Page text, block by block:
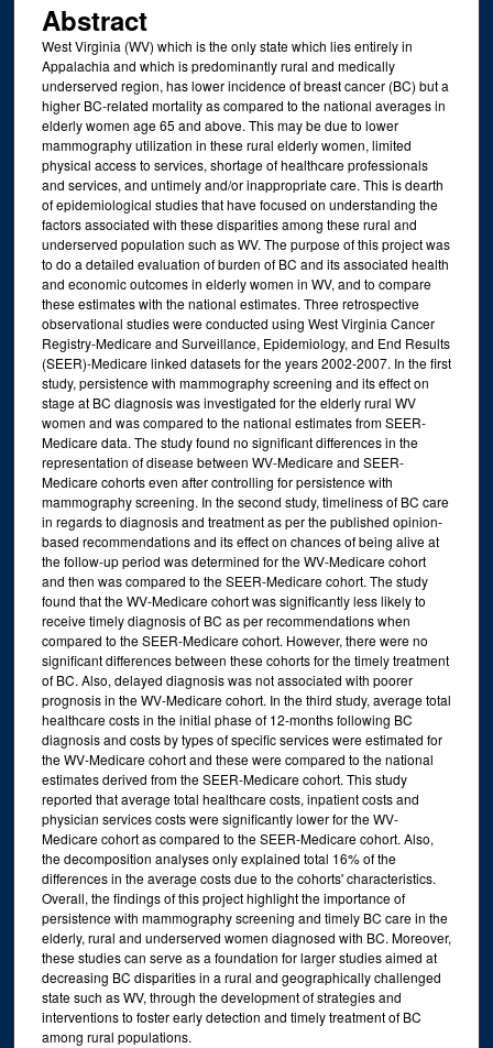
Abstract
West Virginia (WV) which is the only state which lies entirely in
Appalachia and which is predominantly rural and medically
underserved region, has lower incidence of breast cancer (BC) but a
higher BC-related mortality as compared to the national averages in
elderly women age 65 and above. This may be due to lower
mammography utilization in these rural elderly women, limited
physical access to services, shortage of healthcare professionals
and services, and untimely and/or inappropriate care. This is dearth
of epidemiological studies that have focused on understanding the
factors associated with these disparities among these rural and
underserved population such as WV. The purpose of this project was
to do a detailed evaluation of burden of BC and its associated health
and economic outcomes in elderly women in WV, and to compare
these estimates with the national estimates. Three retrospective
observational studies were conducted using West Virginia Cancer
Registry-Medicare and Surveillance, Epidemiology, and End Results
(SEER)-Medicare linked datasets for the years 2002-2007. In the first
study, persistence with mammography screening and its effect on
stage at BC diagnosis was investigated for the elderly rural WV
women and was compared to the national estimates from SEER-
Medicare data. The study found no significant differences in the
representation of disease between WV-Medicare and SEER-
Medicare cohorts even after controlling for persistence with
mammography screening. In the second study, timeliness of BC care
in regards to diagnosis and treatment as per the published opinion-
based recommendations and its effect on chances of being alive at
the follow-up period was determined for the WV-Medicare cohort
and then was compared to the SEER-Medicare cohort. The study
found that the WV-Medicare cohort was significantly less likely to
receive timely diagnosis of BC as per recommendations when
compared to the SEER-Medicare cohort. However, there were no
significant differences between these cohorts for the timely treatment
of BC. Also, delayed diagnosis was not associated with poorer
prognosis in the WV-Medicare cohort. In the third study, average total
healthcare costs in the initial phase of 12-months following BC
diagnosis and costs by types of specific services were estimated for
the WV-Medicare cohort and these were compared to the national
estimates derived from the SEER-Medicare cohort. This study
reported that average total healthcare costs, inpatient costs and
physician services costs were significantly lower for the WV-
Medicare cohort as compared to the SEER-Medicare cohort. Also,
the decomposition analyses only explained total 16% of the
differences in the average costs due to the cohorts' characteristics.
Overall, the findings of this project highlight the importance of
persistence with mammography screening and timely BC care in the
elderly, rural and underserved women diagnosed with BC. Moreover,
these studies can serve as a foundation for larger studies aimed at
decreasing BC disparities in a rural and geographically challenged
state such as WV, through the development of strategies and
interventions to foster early detection and timely treatment of BC
among rural populations.